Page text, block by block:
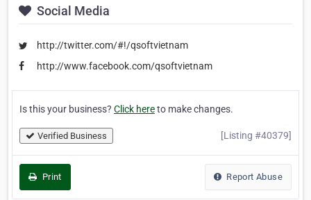
Social Media
http://twitter.com/#!/qsoftvietnam
http://www.facebook.com/qsoftvietnam
Is this your business? Click hereto make changes.
Verified Business [Listing #40379]
Print Report Abuse